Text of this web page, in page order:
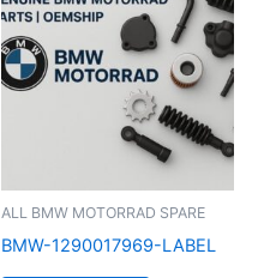
ALL BMW MOTORRAD SPARE
BMW-1290017969-LABEL